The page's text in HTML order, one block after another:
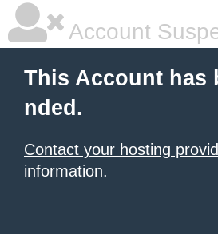
Account
This Account has
nded.
Contact your hosting
information.